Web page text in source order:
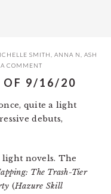
SMITH ANNA N
ASH
A COMMENT
OF 9/16/20
quite a light
debuts,
light novels. The
The Trash-Tier
(Hazure Skill